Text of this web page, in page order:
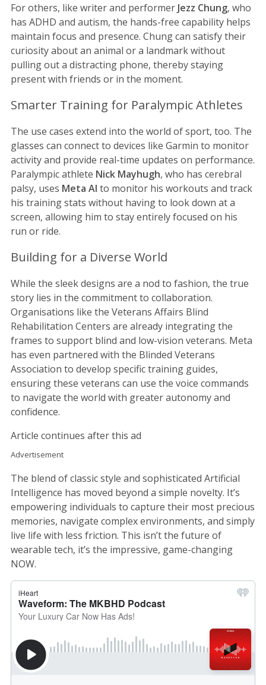
For others, like writer and performer Jezz Chung, who
has ADHD and autism, the hands-free capability helps
maintain focus and presence. Chung can satisfy their
curiosity about an animal or a landmark without
pulling out a distracting phone, thereby staying
present with friends or in the moment.
Smarter Training for Paralympic Athletes
The use cases extend into the world of sport, too. The
glasses can connect to devices like Garmin to monitor
activity and provide real-time updates on performance.
Paralympic athlete Nick Mayhugh, who has cerebral
palsy, uses Meta AI to monitor his workouts and track
his training stats without having to look down at a
screen, allowing him to stay entirely focused on his
run or ride.
Building for a Diverse World
While the sleek designs are a nod to fashion, the true
story lies in the commitment to collaboration.
Organisations like the Veterans Affairs Blind
Rehabilitation Centers are already integrating the
frames to support blind and low-vision veterans. Meta
has even partnered with the Blinded Veterans
Association to develop specific training guides,
ensuring these veterans can use the voice commands
to navigate the world with greater autonomy and
confidence.
Article continues after this ad
Advertisement
The blend of classic style and sophisticated Artificial
Intelligence has moved beyond a simple novelty. It’s
empowering individuals to capture their most precious
memories, navigate complex environments, and simply
live life with less friction. This isn’t the future of
wearable tech, it’s the impressive, game-changing
NOW.